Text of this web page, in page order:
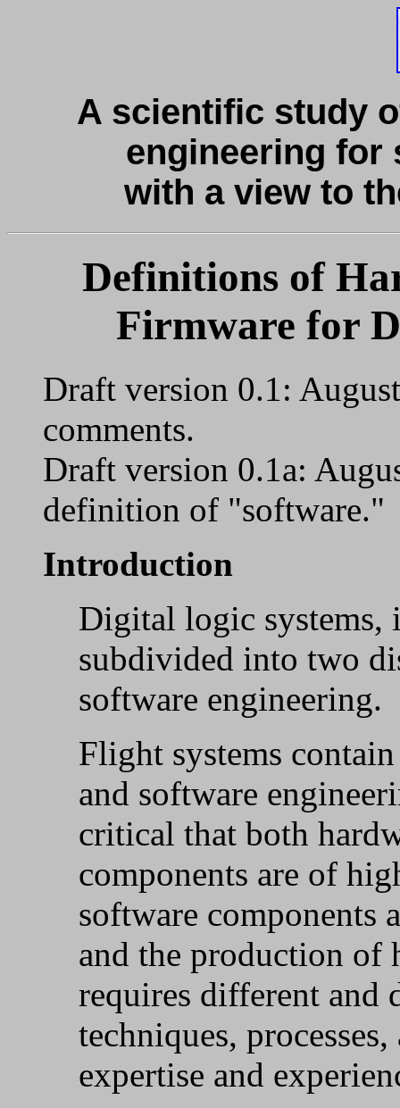
A scientific study
engineering for
with a view to
Definitions of
Firmware for
Draft version 0.1:
comments.
Draft version 0.1a:
definition of "software."
Introduction
Digital logic systems,
subdivided into two
software engineering.
Flight systems
and software
critical that both
components are of
software components
and the production of
requires different and
techniques,
expertise and